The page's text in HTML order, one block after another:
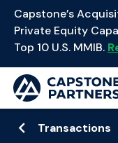
Capstone’s
Private Equity
Top 10 U.S. MMIB.
Transactions